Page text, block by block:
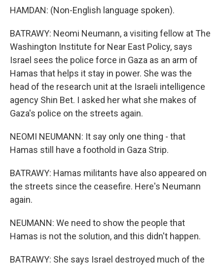
HAMDAN: (Non-English language spoken).
BATRAWY: Neomi Neumann, a visiting fellow at The
Washington Institute for Near East Policy, says
Israel sees the police force in Gaza as an arm of
Hamas that helps it stay in power. She was the
head of the research unit at the Israeli intelligence
agency Shin Bet. I asked her what she makes of
Gaza's police on the streets again.
NEOMI NEUMANN: It say only one thing - that
Hamas still have a foothold in Gaza Strip.
BATRAWY: Hamas militants have also appeared on
the streets since the ceasefire. Here's Neumann
again.
NEUMANN: We need to show the people that
Hamas is not the solution, and this didn't happen.
BATRAWY: She says Israel destroyed much of the